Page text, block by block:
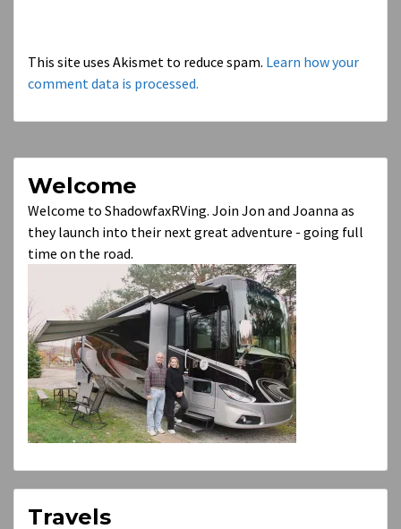
This site uses Akismet to reduce spam. Learn how your
comment data is processed.
Welcome
Welcome to ShadowfaxRVing. Join Jon and Joanna as
they launch into their next great adventure - going full
time on the road.
Travels